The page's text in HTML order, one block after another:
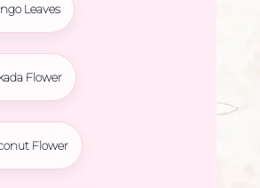
Leaves
Flower
Flower